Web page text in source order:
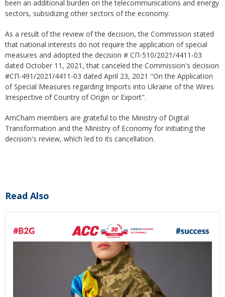
been an additional burden on the telecommunications and energy
sectors, subsidizing other sectors of the economy.
As a result of the review of the decision, the Commission stated
that national interests do not require the application of special
measures and adopted the decision # СП-510/2021/4411-03
dated October 11, 2021, that canceled the Commission's decision
#СП-491/2021/4411-03 dated April 23, 2021 "On the Application
of Special Measures regarding Imports into Ukraine of the Wires
Irrespective of Country of Origin or Export".
AmCham members are grateful to the Ministry of Digital
Transformation and the Ministry of Economy for initiating the
decision's review, which led to its cancellation.
Read Also